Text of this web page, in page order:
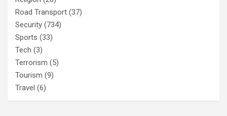
Road Transport (37)
Security (734)
Sports (33)
Tech (3)
Terrorism (5)
Tourism (9)
Travel (6)